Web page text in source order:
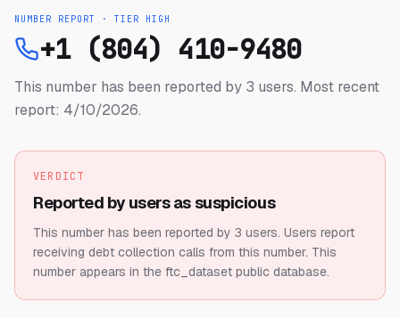
NUMBER REPORT · TIER HIGH
+1 (804) 410-9480
This number has been reported by 3 users. Most recent
report: 4/10/2026.
VERDICT
Reported by users as suspicious
This number has been reported by 3 users. Users report
receiving debt collection calls from this number. This
number appears in the ftc_dataset public database.